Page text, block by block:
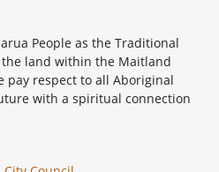
People as the Traditional
land within the Maitland
pay respect to all Aboriginal
with a spiritual connection